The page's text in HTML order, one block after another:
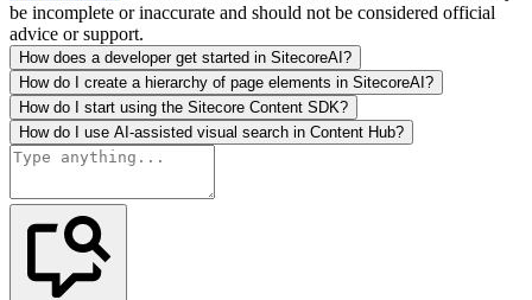
be incomplete or inaccurate and should not be considered official
advice or support.
How does a developer get started in SitecoreAI?
How do I create a hierarchy of page elements in SitecoreAI?
How do I start using the Sitecore Content SDK?
How do I use AI-assisted visual search in Content Hub?